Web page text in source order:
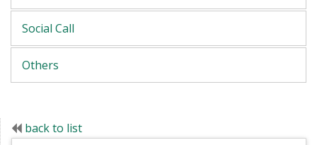
Social Call
Others
back to list